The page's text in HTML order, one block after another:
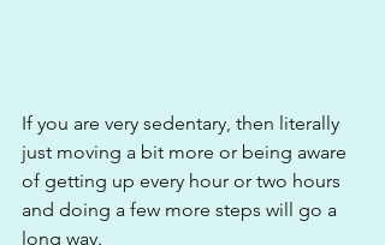
If you are very sedentary, then literally
just moving a bit more or being aware
of getting up every hour or two hours
and doing a few more steps will go a
long way.